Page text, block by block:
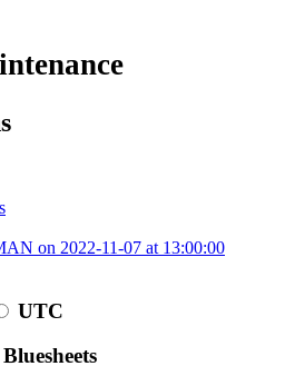
on 2022-11-07 at 13:00:00
UTC